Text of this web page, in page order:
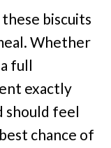
biscuits
Whether
full
exactly
should feel
chance of